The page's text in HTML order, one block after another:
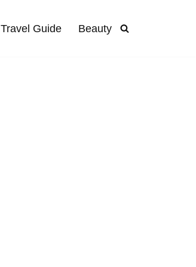
Travel Guide Beauty